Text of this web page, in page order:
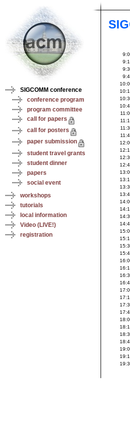
SIGCOMM conference
conference program
program committee
call for papers
call for posters
paper submission
student travel grants
student dinner
papers
social event
workshops
tutorials
local information
Video (LIVE!)
registration